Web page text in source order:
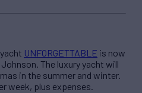
UNFORGETTABLE is now
The luxury yacht will
in the summer and winter.
week, plus expenses.